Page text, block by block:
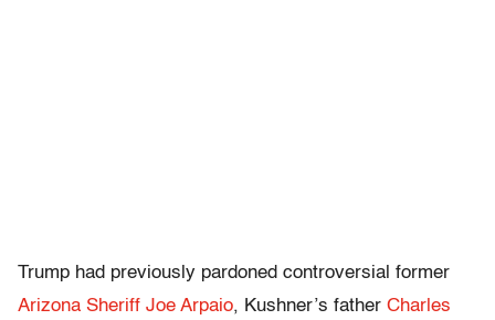
Trump had previously pardoned controversial former
Arizona Sheriff Joe Arpaio, Kushner’s father Charles